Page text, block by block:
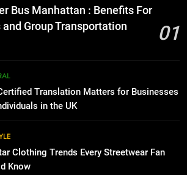
for Growing Businesses
BUSINESS
Benefits For Business Events and
Group Transportation
TECH
Why Certified Translation Matters
for Businesses and Individuals in
Bus Manhattan : Benefits For
and Group Transportation
01
Translation Matters for Businesses
in the UK
Clothing Trends Every Streetwear Fan
Know
Everything You Should Know
Before Buying
The Hidden Costs of In-House IT
for Growing Businesses
BUSINESS
Corporate Charter Bus Manhattan :